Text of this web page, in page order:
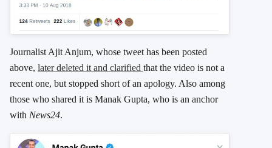
Journalist Ajit Anjum, whose tweet has been posted
above, later deleted it and clarified that the video is not a
recent one, but stopped short of an apology. Also among
those who shared it is Manak Gupta, who is an anchor
with News24.